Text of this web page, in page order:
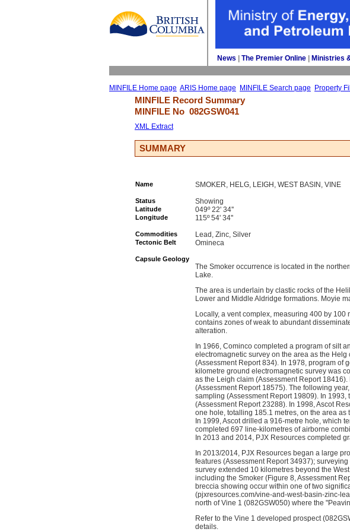
News The Premier Online Ministries
MINFILE Home page ARIS Home page MINFILE Search page Property
MINFILE Record Summary
MINFILE No 082GSW041
XML Extract
SUMMARY
Name
SMOKER, HELG, LEIGH, WEST BASIN, VINE
Status Showing
Latitude 049º 22' 34''
Longitude 115º 54' 34''
Commodities Lead, Zinc, Silver
Tectonic Belt Omineca
Capsule Geology
The Smoker occurrence is located in the
Lake.
The area is underlain by clastic rocks of the
Lower and Middle Aldridge formations. Moyie
Locally, a vent complex, measuring 400 by
contains zones of weak to abundant
alteration.
In 1966, Cominco completed a program of silt
electromagnetic survey on the area as the
(Assessment Report 834). In 1978, program of
kilometre ground electromagnetic survey was
as the Leigh claim (Assessment Report
(Assessment Report 18575). The following
sampling (Assessment Report 19809). In
(Assessment Report 23288). In 1998, Ascot
one hole, totalling 185.1 metres, on the area
In 1999, Ascot drilled a 916-metre hole, which
completed 697 line-kilometres of airborne
In 2013 and 2014, PJX Resources completed
In 2013/2014, PJX Resources began a large
features (Assessment Report 34937);
survey extended 10 kilometres beyond the
including the Smoker (Figure 8, Assessment
breccia showing occur within one of two
(pjxresources.com/vine-and-west-basin-zinc-
north of Vine 1 (082GSW050) where the
Refer to the Vine 1 developed prospect
details.